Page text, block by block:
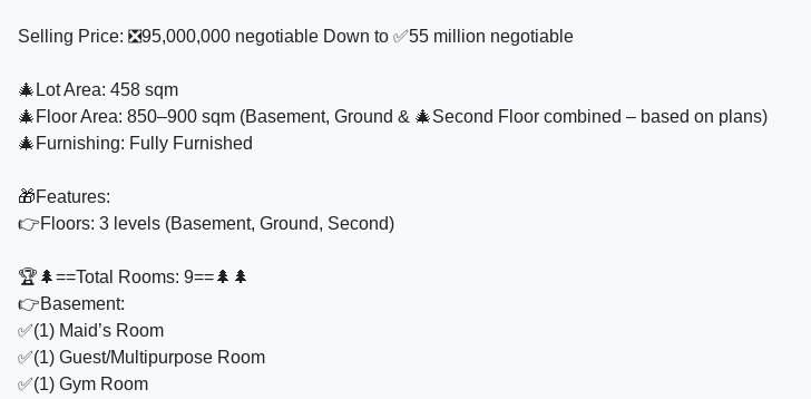
Selling Price: ❎️95,000,000 negotiable Down to ✅️55 million negotiable
🎄Lot Area: 458 sqm
🎄Floor Area: 850–900 sqm (Basement, Ground & 🎄Second Floor combined – based on plans)
🎄Furnishing: Fully Furnished
🎁Features:
👉Floors: 3 levels (Basement, Ground, Second)
🏆🌲==Total Rooms: 9==🌲🌲
👉Basement:
✅️(1) Maid’s Room
✅️(1) Guest/Multipurpose Room
✅️(1) Gym Room